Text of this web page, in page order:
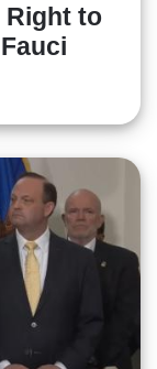
Right to